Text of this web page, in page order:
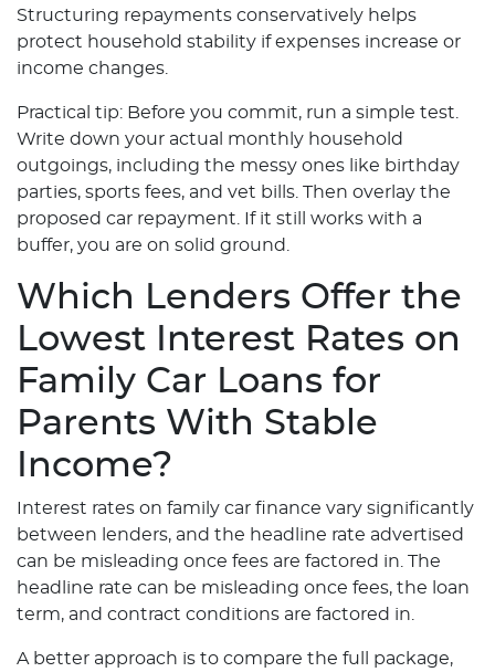
Structuring repayments conservatively helps
protect household stability if expenses increase or
income changes.
Practical tip: Before you commit, run a simple test.
Write down your actual monthly household
outgoings, including the messy ones like birthday
parties, sports fees, and vet bills. Then overlay the
proposed car repayment. If it still works with a
buffer, you are on solid ground.
Which Lenders Offer the
Lowest Interest Rates on
Family Car Loans for
Parents With Stable
Income?
Interest rates on family car finance vary significantly
between lenders, and the headline rate advertised
can be misleading once fees are factored in. The
headline rate can be misleading once fees, the loan
term, and contract conditions are factored in.
A better approach is to compare the full package,